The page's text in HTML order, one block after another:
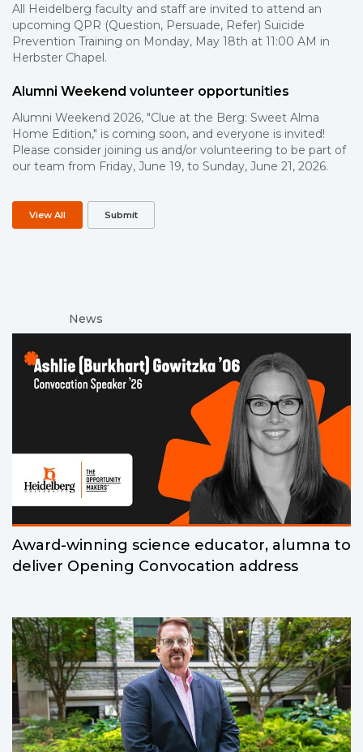
All Heidelberg faculty and staff are invited to attend an
upcoming QPR (Question, Persuade, Refer) Suicide
Prevention Training on Monday, May 18th at 11:00 AM in
Herbster Chapel.
Alumni Weekend volunteer opportunities
Alumni Weekend 2026, "Clue at the Berg: Sweet Alma
Home Edition," is coming soon, and everyone is invited!
Please consider joining us and/or volunteering to be part of
our team from Friday, June 19, to Sunday, June 21, 2026.
View All Submit
News
Award-winning science educator, alumna to
deliver Opening Convocation address